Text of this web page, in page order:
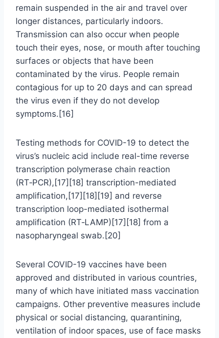
remain suspended in the air and travel over
longer distances, particularly indoors.
Transmission can also occur when people
touch their eyes, nose, or mouth after touching
surfaces or objects that have been
contaminated by the virus. People remain
contagious for up to 20 days and can spread
the virus even if they do not develop
symptoms.[16]
Testing methods for COVID-19 to detect the
virus’s nucleic acid include real-time reverse
transcription polymerase chain reaction
(RT‑PCR),[17][18] transcription-mediated
amplification,[17][18][19] and reverse
transcription loop-mediated isothermal
amplification (RT‑LAMP)[17][18] from a
nasopharyngeal swab.[20]
Several COVID-19 vaccines have been
approved and distributed in various countries,
many of which have initiated mass vaccination
campaigns. Other preventive measures include
physical or social distancing, quarantining,
ventilation of indoor spaces, use of face masks